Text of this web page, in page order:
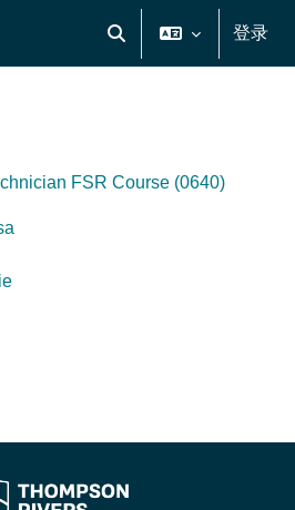
切换搜索输入
登录
FSR Course (0640)